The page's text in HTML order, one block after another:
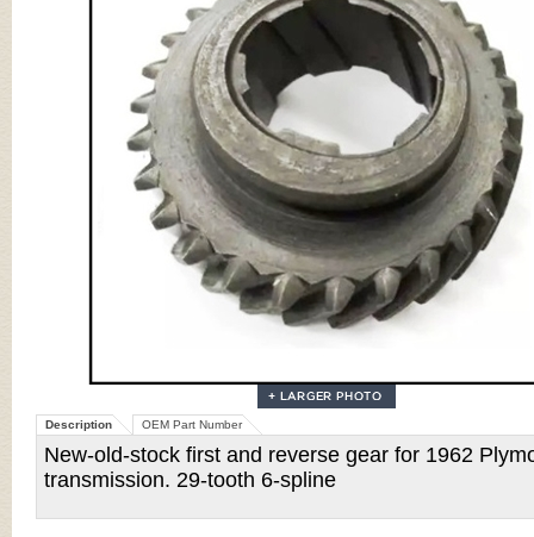
Description OEM Part Number
New-old-stock first and reverse gear for 1962
transmission. 29-tooth 6-spline